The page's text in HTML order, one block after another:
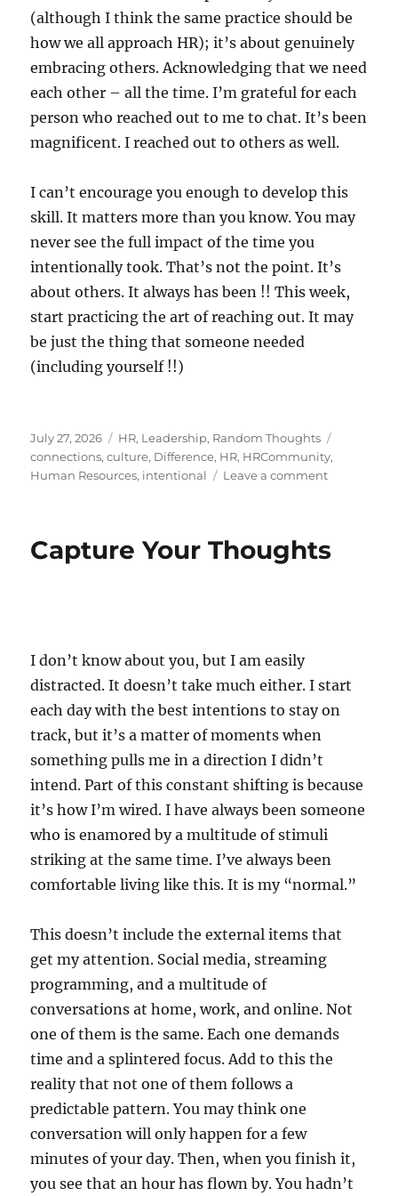
(although I think the same practice should be
how we all approach HR); it’s about genuinely
embracing others. Acknowledging that we need
each other – all the time. I’m grateful for each
person who reached out to me to chat. It’s been
magnificent. I reached out to others as well.
I can’t encourage you enough to develop this
skill. It matters more than you know. You may
never see the full impact of the time you
intentionally took. That’s not the point. It’s
about others. It always has been !! This week,
start practicing the art of reaching out. It may
be just the thing that someone needed
(including yourself !!)
Posted
on
July 27, 2026 Categories
HR, Leadership, Random Thoughts
connections,culture, Difference, HR, HRCommunity,
Human Resources, intentional Leave a commenton
Reaching
Capture Your Thoughts
I don’t know about you, but I am easily
distracted. It doesn’t take much either. I start
each day with the best intentions to stay on
track, but it’s a matter of moments when
something pulls me in a direction I didn’t
intend. Part of this constant shifting is because
it’s how I’m wired. I have always been someone
who is enamored by a multitude of stimuli
striking at the same time. I’ve always been
comfortable living like this. It is my “normal.”
This doesn’t include the external items that
get my attention. Social media, streaming
programming, and a multitude of
conversations at home, work, and online. Not
one of them is the same. Each one demands
time and a splintered focus. Add to this the
reality that not one of them follows a
predictable pattern. You may think one
conversation will only happen for a few
minutes of your day. Then, when you finish it,
you see that an hour has flown by. You hadn’t